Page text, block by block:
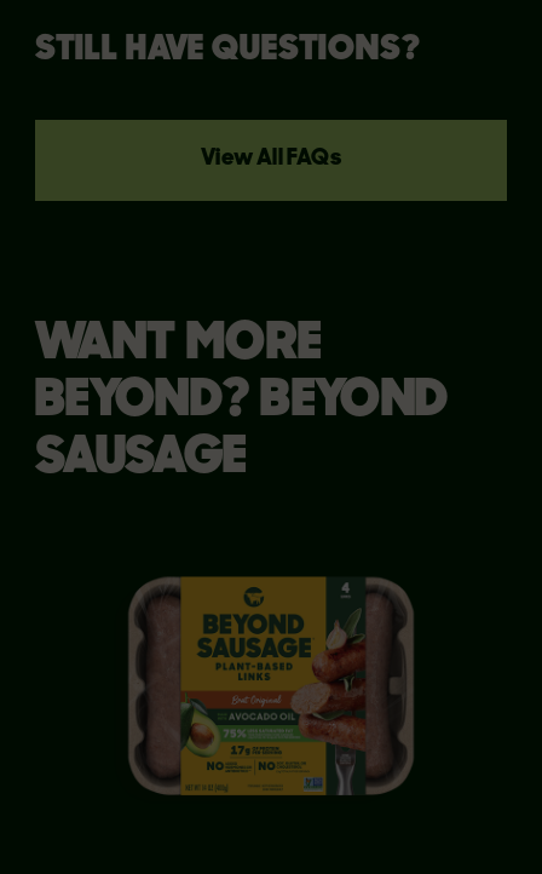
STILL HAVE QUESTIONS?
View All FAQs
WANT MORE
BEYOND? BEYOND
SAUSAGE